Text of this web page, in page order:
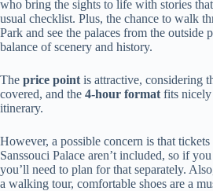
who bring the sights to life with stories
usual checklist. Plus, the chance to walk
Park and see the palaces from the outside
balance of scenery and history.
The price point is attractive, considering
covered, and the 4-hour format fits
itinerary.
However, a possible concern is that
Sanssouci Palace aren’t included, so if
you’ll need to plan for that separately.
a walking tour, comfortable shoes are a